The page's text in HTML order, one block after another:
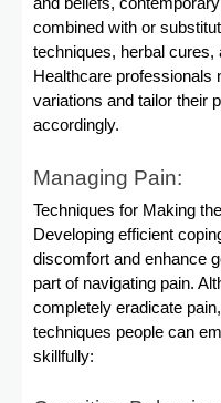
and beliefs,
combined with or
techniques, herbal cures,
Healthcare professionals
variations and tailor their
accordingly.
Managing Pain:
Techniques for Making
Developing efficient
discomfort and enhance
part of navigating pain.
completely eradicate
techniques people can
skillfully: